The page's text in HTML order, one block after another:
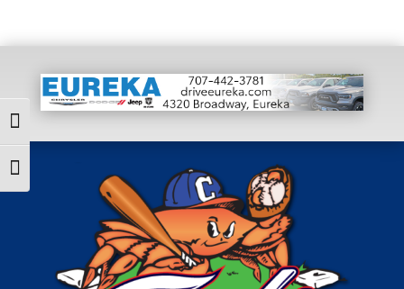
Toggle High Contrast
Toggle Font size